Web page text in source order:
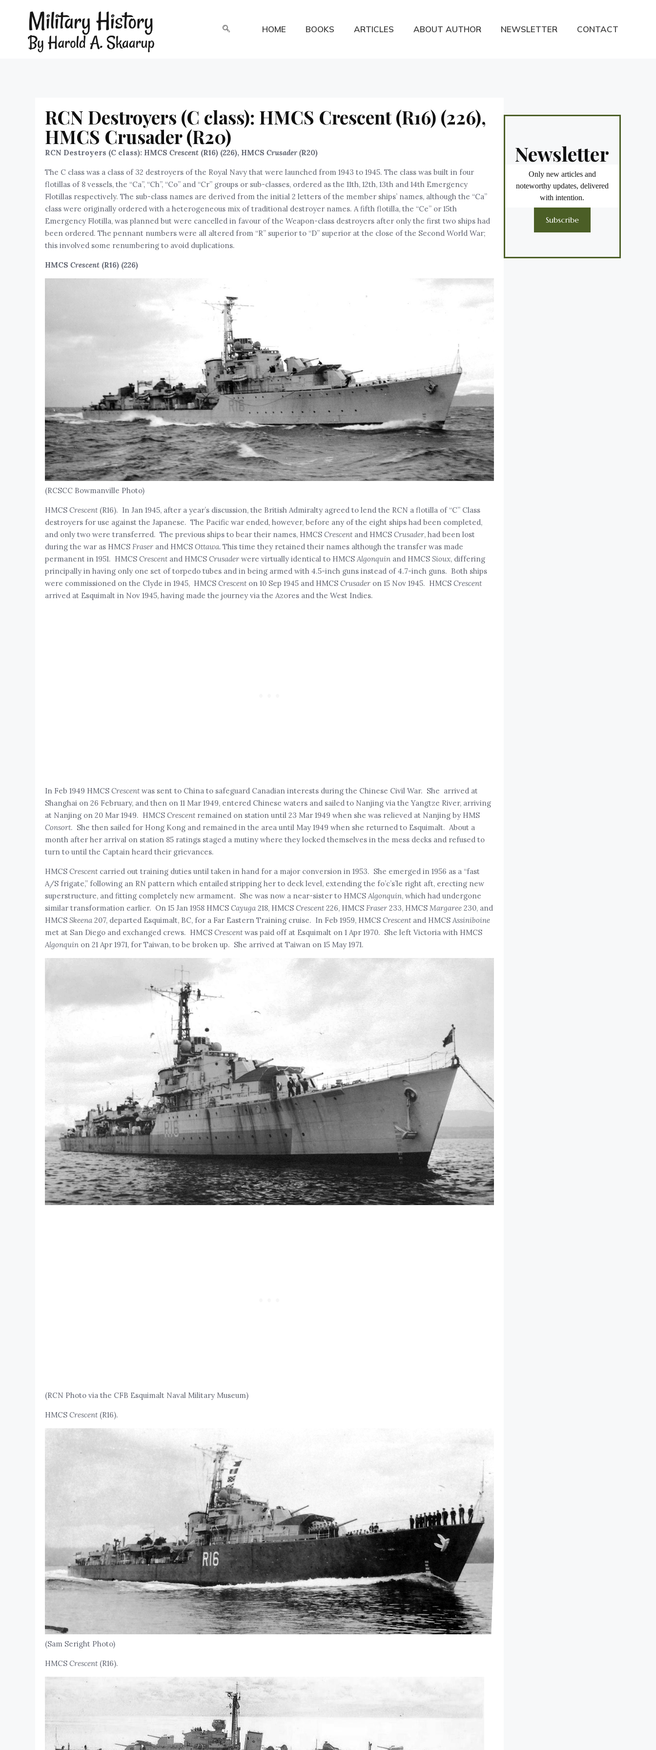
HOME BOOKS ARTICLES ABOUT AUTHOR NEWSLETTER CONTACT
RCN Destroyers (C class): HMCS Crescent (R16) (226),
HMCS Crusader (R20)
RCN Destroyers (C class): HMCS Crescent (R16) (226), HMCS Crusader (R20)
The C class was a class of 32 destroyers of the Royal Navy that were launched from 1943 to 1945. The class was built in four
flotillas of 8 vessels, the “Ca”, “Ch”, “Co” and “Cr” groups or sub-classes, ordered as the 11th, 12th, 13th and 14th Emergency
Flotillas respectively. The sub-class names are derived from the initial 2 letters of the member ships’ names, although the “Ca”
class were originally ordered with a heterogeneous mix of traditional destroyer names. A fifth flotilla, the “Ce” or 15th
Emergency Flotilla, was planned but were cancelled in favour of the Weapon-class destroyers after only the first two ships had
been ordered. The pennant numbers were all altered from “R” superior to “D” superior at the close of the Second World War;
this involved some renumbering to avoid duplications.
HMCS Crescent(R16) (226)
(RCSCC Bowmanville Photo)
HMCS Crescent(R16). In Jan 1945, after a year’s discussion, the British Admiralty agreed to lend the RCN a flotilla of “C” Class
destroyers for use against the Japanese. The Pacific war ended, however, before any of the eight ships had been completed,
and only two were transferred. The previous ships to bear their names, HMCS Crescentand HMCS Crusader, had been lost
during the war as HMCS Fraserand HMCS Ottawa. This time they retained their names although the transfer was made
permanent in 1951. HMCS Crescentand HMCSCrusaderwere virtually identical to HMCS Algonquinand HMCS Sioux, differing
principally in having only one set of torpedo tubes and in being armed with 4.5-inch guns instead of 4.7-inch guns. Both ships
were commissioned on the Clyde in 1945, HMCS Crescenton 10 Sep 1945 and HMCS Crusaderon 15 Nov 1945. HMCS Crescent
arrived at Esquimalt in Nov 1945, having made the journey via the Azores and the West Indies.
In Feb 1949 HMCS Crescentwas sent to China to safeguard Canadian interests during the Chinese Civil War. She arrived at
Shanghai on 26 February, and then on 11 Mar 1949, entered Chinese waters and sailed to Nanjing via the Yangtze River, arriving
at Nanjing on 20 Mar 1949. HMCS Crescentremained on station until 23 Mar 1949 when she was relieved at Nanjing by HMS
Consort. She then sailed for Hong Kong and remained in the area until May 1949 when she returned to Esquimalt. About a
month after her arrival on station 85 ratings staged a mutiny where they locked themselves in the mess decks and refused to
turn to until the Captain heard their grievances.
HMCS Crescentcarried out training duties until taken in hand for a major conversion in 1953. She emerged in 1956 as a “fast
A/S frigate,” following an RN pattern which entailed stripping her to deck level, extending the fo’c’s’le right aft, erecting new
superstructure, and fitting completely new armament. She was now a near-sister to HMCS Algonquin, which had undergone
similar transformation earlier. On 15 Jan 1958 HMCS Cayuga218, HMCS Crescent226, HMCS Fraser233, HMCS Margaree230, and
HMCS Skeena207, departed Esquimalt, BC, for a Far Eastern Training cruise. In Feb 1959, HMCS Crescentand HMCS Assiniboine
met at San Diego and exchanged crews. HMCS Crescentwas paid off at Esquimalt on 1 Apr 1970. She left Victoria with HMCS
Algonquinon 21 Apr 1971, for Taiwan, to be broken up. She arrived at Taiwan on 15 May 1971.
(RCN Photo via the CFB Esquimalt Naval Military Museum)
HMCS Crescent(R16).
(Sam Seright Photo)
HMCS Crescent(R16).
Newsletter
Only new articles and
noteworthy updates, delivered
with intention.
Subscribe